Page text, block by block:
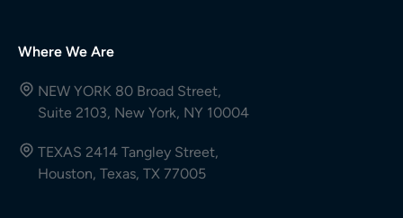
Where We Are
NEW YORK 80 Broad Street,
Suite 2103, New York, NY 10004
TEXAS 2414 Tangley Street,
Houston, Texas, TX 77005